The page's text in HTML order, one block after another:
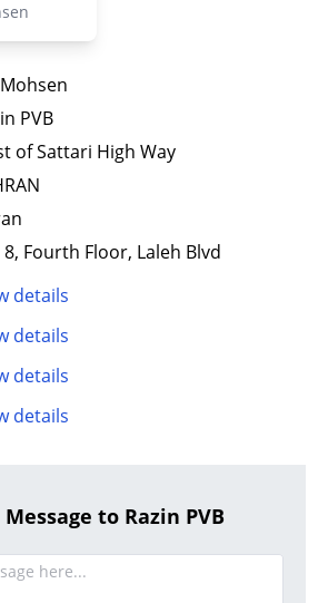
PVB
of Sattari High Way
8, Fourth Floor, Laleh Blvd
details
details
details
details
Message to Razin PVB